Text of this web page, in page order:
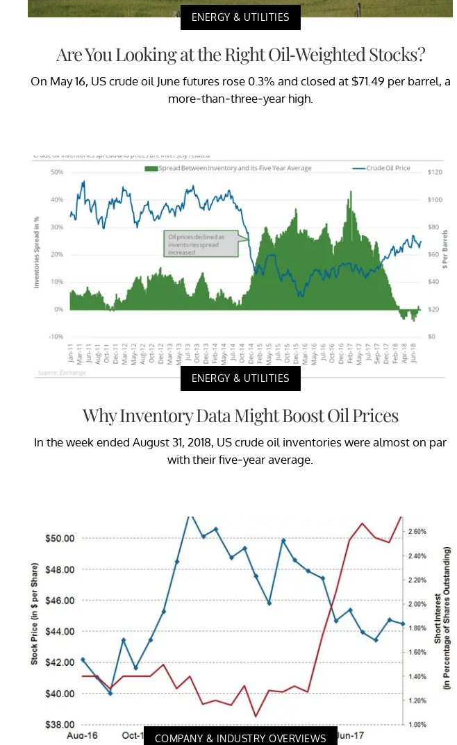
ENERGY & UTILITIES
Are You Looking at the Right Oil-Weighted Stocks?
On May 16, US crude oil June futures rose 0.3% and closed at $71.49 per barrel, a
more-than-three-year high.
ENERGY & UTILITIES
Why Inventory Data Might Boost Oil Prices
In the week ended August 31, 2018, US crude oil inventories were almost on par
with their five-year average.
COMPANY & INDUSTRY OVERVIEWS